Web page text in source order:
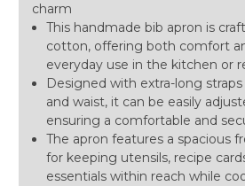
charm
This handmade bib apron is
cotton, offering both comfort
everyday use in the kitchen or
Designed with extra-long
and waist, it can be easily
ensuring a comfortable and
The apron features a spacious
for keeping utensils, recipe
essentials within reach while